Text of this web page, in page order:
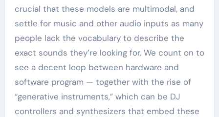
crucial that these models are multimodal, and
settle for music and other audio inputs as many
people lack the vocabulary to describe the
exact sounds they’re looking for. We count on to
see a decent loop between hardware and
software program — together with the rise of
“generative instruments,” which can be DJ
controllers and synthesizers that embed these